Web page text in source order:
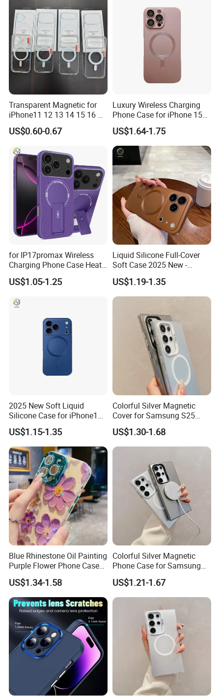
Transparent Magnetic for
iPhone11 12 13 14 15 16 17
PRO Max Charging
Magsafe Clear Phone Case
US$0.60-0.67
Luxury Wireless Charging
Phone Case for iPhone 15
14 PRO Max Magnetic TPU
Cover
US$1.64-1.75
for IP17promax Wireless
Charging Phone Case Heat
Dissipation
US$1.05-1.25
Liquid Silicone Full-Cover
Soft Case 2025 New -
Premium Feel for
iPhone17promax
US$1.19-1.35
2025 New Soft Liquid
Silicone Case for iPhone15,
16, iPhone17promax
US$1.15-1.35
Colorful Silver Magnetic
Cover for Samsung S25
Ultra - Premium Protection
US$1.30-1.68
Blue Rhinestone Oil Painting
Purple Flower Phone Case
for iPhone15 14 13 12
11promax with Anti-Fall
Protective
US$1.34-1.58
Colorful Silver Magnetic
Phone Case for Samsung
S25 Ultra - High-End
Protection
US$1.21-1.67